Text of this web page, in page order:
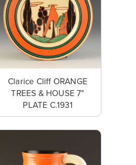
Clarice Cliff ORANGE
TREES & HOUSE 7"
PLATE C.1931